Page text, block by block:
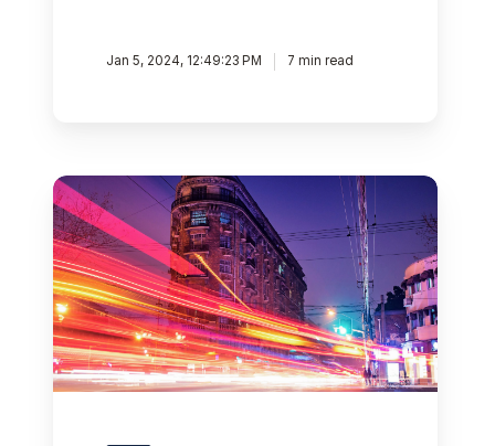
Jan 5, 2024, 12:49:23 PM 7 min read
Data
Streaming
with
Kafka
and
Flink
on
AWS
–
Part
1